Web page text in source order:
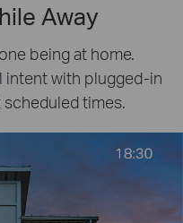
Away
being at home.
intent with plugged-in
times.